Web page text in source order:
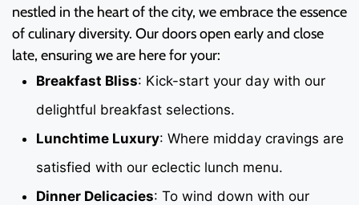
nestled in the heart of the city, we embrace the essence
of culinary diversity. Our doors open early and close
late, ensuring we are here for your:
Breakfast Bliss: Kick-start your day with our
delightful breakfast selections.
Lunchtime Luxury: Where midday cravings are
satisfied with our eclectic lunch menu.
Dinner Delicacies: To wind down with our